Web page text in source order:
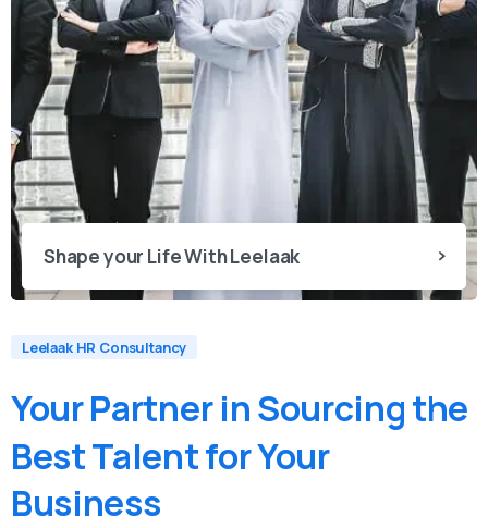
Shape your Life With Leelaak
Leelaak HR Consultancy
YourPartner inSourcingthe
BestTalentforYour
Business